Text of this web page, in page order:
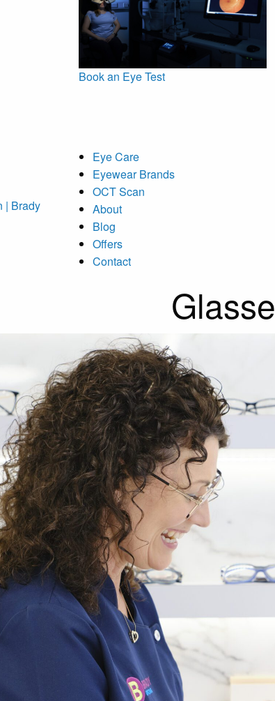
Book an Eye Test
Eye Care
Eyewear Brands
OCT Scan
About
Blog
Offers
Contact